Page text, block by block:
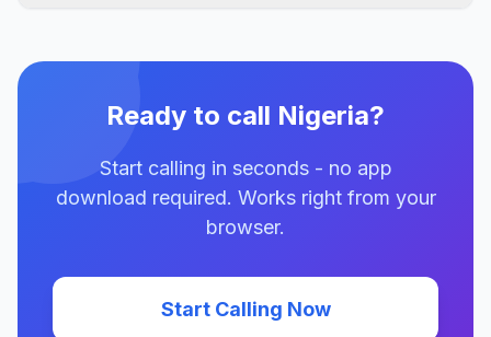
Ready to call Nigeria?
Start calling in seconds - no app
download required. Works right from your
browser.
Start Calling Now